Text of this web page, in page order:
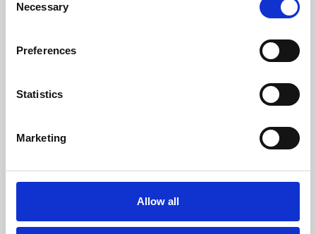
Selection
Necessary
Preferences
Statistics
Marketing
Allow all
Whether for pleasure, professional skills or education,
screenings make learning rewarding and fun.